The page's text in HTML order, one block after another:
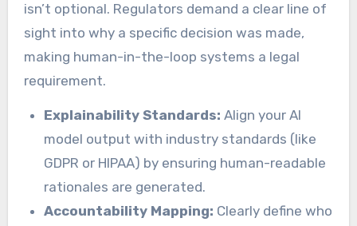
isn’t optional. Regulators demand a clear line of
sight into why a specific decision was made,
making human-in-the-loop systems a legal
requirement.
Explainability Standards: Align your AI
model output with industry standards (like
GDPR or HIPAA) by ensuring human-readable
rationales are generated.
Accountability Mapping: Clearly define who